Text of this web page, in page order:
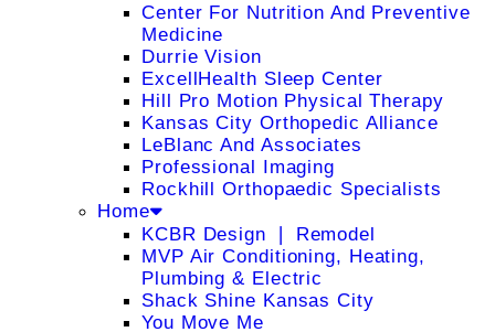
Center For Nutrition And Preventive
Medicine
Durrie Vision
ExcellHealth Sleep Center
Hill Pro Motion Physical Therapy
Kansas City Orthopedic Alliance
LeBlanc And Associates
Professional Imaging
Rockhill Orthopaedic Specialists
Home
KCBR Design ❘ Remodel
MVP Air Conditioning, Heating,
Plumbing & Electric
Shack Shine Kansas City
You Move Me